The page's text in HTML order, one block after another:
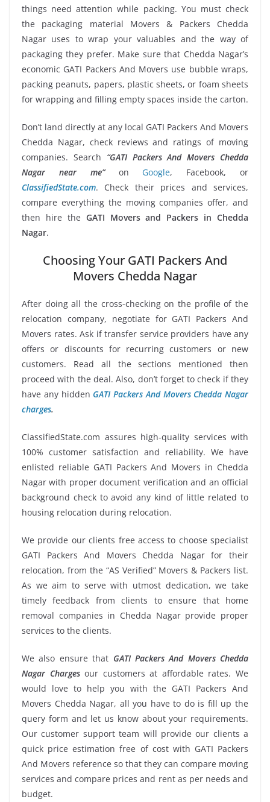
things need attention while packing. You must check
the packaging material Movers & Packers Chedda
Nagar uses to wrap your valuables and the way of
packaging they prefer. Make sure that Chedda Nagar’s
economic GATI Packers And Movers use bubble wraps,
packing peanuts, papers, plastic sheets, or foam sheets
for wrapping and filling empty spaces inside the carton.
Don’t land directly at any local GATI Packers And Movers
Chedda Nagar, check reviews and ratings of moving
companies. Search “GATI Packers And Movers Chedda
Nagar near me”on Google, Facebook, or
ClassifiedState.com. Check their prices and services,
compare everything the moving companies offer, and
then hire the GATI Movers and Packers in Chedda
Nagar.
Choosing Your GATI Packers And
Movers Chedda Nagar
After doing all the cross-checking on the profile of the
relocation company, negotiate for GATI Packers And
Movers rates. Ask if transfer service providers have any
offers or discounts for recurring customers or new
customers. Read all the sections mentioned then
proceed with the deal. Also, don’t forget to check if they
have any hidden GATI Packers And Movers Chedda Nagar
charges.
ClassifiedState.com assures high-quality services with
100% customer satisfaction and reliability. We have
enlisted reliable GATI Packers And Movers in Chedda
Nagar with proper document verification and an official
background check to avoid any kind of little related to
housing relocation during relocation.
We provide our clients free access to choose specialist
GATI Packers And Movers Chedda Nagar for their
relocation, from the “AS Verified” Movers & Packers list.
As we aim to serve with utmost dedication, we take
timely feedback from clients to ensure that home
removal companies in Chedda Nagar provide proper
services to the clients.
We also ensure that GATI Packers And Movers Chedda
Nagar Chargesour customers at affordable rates. We
would love to help you with the GATI Packers And
Movers Chedda Nagar, all you have to do is fill up the
query form and let us know about your requirements.
Our customer support team will provide our clients a
quick price estimation free of cost with GATI Packers
And Movers reference so that they can compare moving
services and compare prices and rent as per needs and
budget.